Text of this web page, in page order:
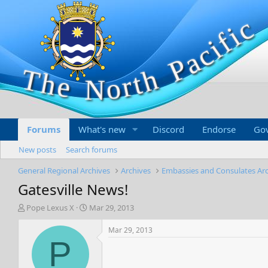
Forums What's new Discord Endorse
New posts
Search forums
General Regional Archives
Archives Embassies and Consulates
Gatesville News!
T
Pope Lexus X
S
t
d
Mar 29, 2013
P
Mar 29, 2013